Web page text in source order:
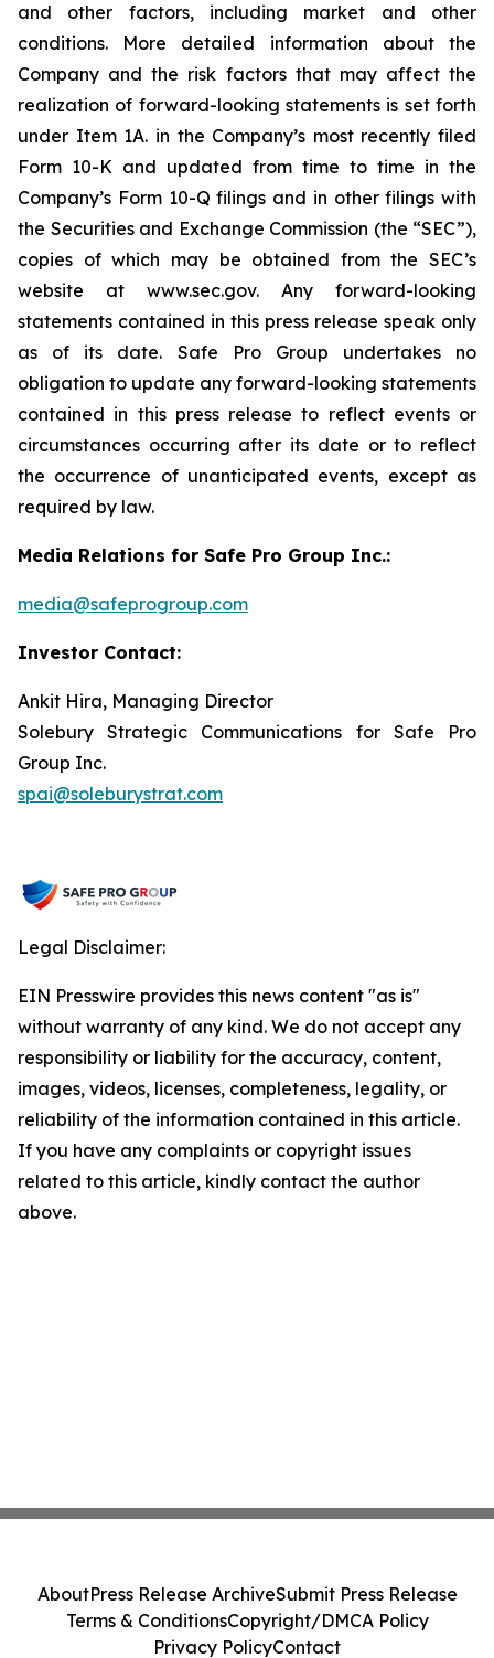
and other factors, including market and other
conditions. More detailed information about the
Company and the risk factors that may affect the
realization of forward-looking statements is set forth
under Item 1A. in the Company’s most recently filed
Form 10-K and updated from time to time in the
Company’s Form 10-Q filings and in other filings with
the Securities and Exchange Commission (the “SEC”),
copies of which may be obtained from the SEC’s
website at www.sec.gov. Any forward-looking
statements contained in this press release speak only
as of its date. Safe Pro Group undertakes no
obligation to update any forward-looking statements
contained in this press release to reflect events or
circumstances occurring after its date or to reflect
the occurrence of unanticipated events, except as
required by law.
Media Relations for Safe Pro Group Inc.:
media@safeprogroup.com
Investor Contact:
Ankit Hira, Managing Director
Solebury Strategic Communications for Safe Pro
Group Inc.
spai@soleburystrat.com
Legal Disclaimer:
EIN Presswire provides this news content "as is"
without warranty of any kind. We do not accept any
responsibility or liability for the accuracy, content,
images, videos, licenses, completeness, legality, or
reliability of the information contained in this article.
If you have any complaints or copyright issues
related to this article, kindly contact the author
above.
AboutPress Release ArchiveSubmit Press Release
Terms & ConditionsCopyright/DMCA Policy
Privacy PolicyContact